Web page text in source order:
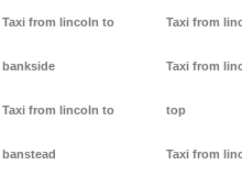
Taxi from lincoln to
bankside
Taxi from lincoln to
banstead
Taxi from
Taxi from
top
Taxi from